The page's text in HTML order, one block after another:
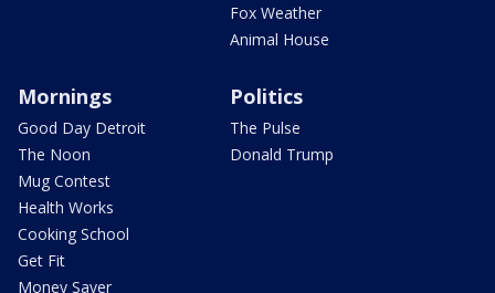
Fox Weather
Animal House
Mornings
Good Day Detroit
The Noon
Mug Contest
Health Works
Cooking School
Get Fit
Money Saver
Politics
The Pulse
Donald Trump